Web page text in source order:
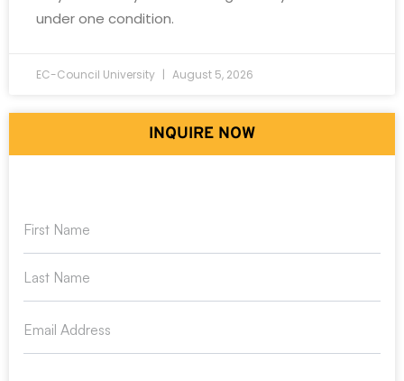
under one condition.
EC-Council University August 5, 2026
INQUIRE NOW